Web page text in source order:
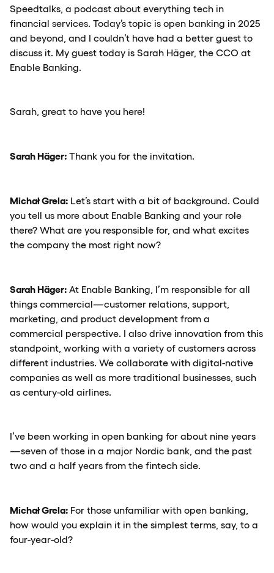
Speedtalks, a podcast about everything tech in
financial services. Today’s topic is open banking in 2025
and beyond, and I couldn’t have had a better guest to
discuss it. My guest today is Sarah Häger, the CCO at
Enable Banking.
Sarah, great to have you here!
Sarah Häger: Thank you for the invitation.
Michał Grela: Let’s start with a bit of background. Could
you tell us more about Enable Banking and your role
there? What are you responsible for, and what excites
the company the most right now?
Sarah Häger: At Enable Banking, I’m responsible for all
things commercial—customer relations, support,
marketing, and product development from a
commercial perspective. I also drive innovation from this
standpoint, working with a variety of customers across
different industries. We collaborate with digital-native
companies as well as more traditional businesses, such
as century-old airlines.
I’ve been working in open banking for about nine years
—seven of those in a major Nordic bank, and the past
two and a half years from the fintech side.
Michał Grela: For those unfamiliar with open banking,
how would you explain it in the simplest terms, say, to a
four-year-old?